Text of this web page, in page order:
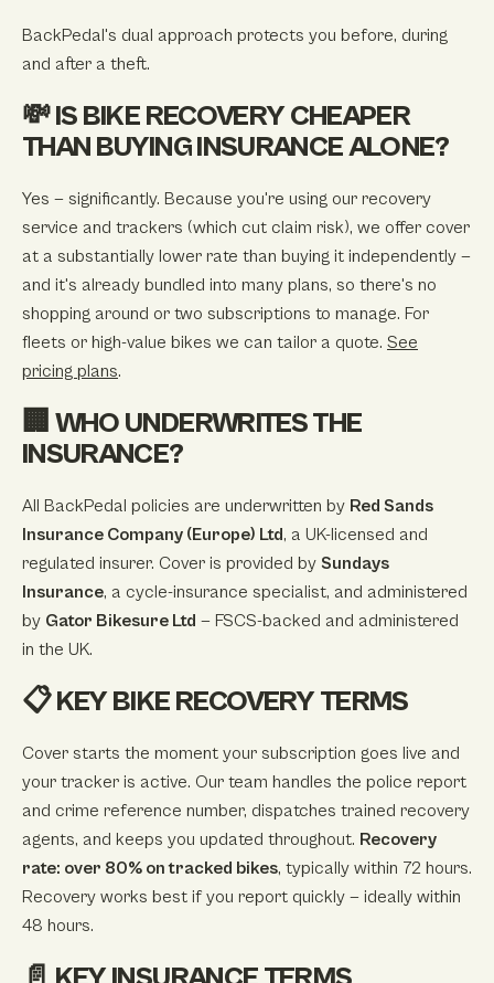
BackPedal's dual approach protects you before, during
and after a theft.
💸 IS BIKE RECOVERY CHEAPER
THAN BUYING INSURANCE ALONE?
Yes — significantly. Because you're using our recovery
service and trackers (which cut claim risk), we offer cover
at a substantially lower rate than buying it independently —
and it's already bundled into many plans, so there's no
shopping around or two subscriptions to manage. For
fleets or high-value bikes we can tailor a quote. See
pricing plans.
🏢 WHO UNDERWRITES THE
INSURANCE?
All BackPedal policies are underwritten by Red Sands
Insurance Company (Europe) Ltd, a UK-licensed and
regulated insurer. Cover is provided by Sundays
Insurance, a cycle-insurance specialist, and administered
by Gator Bikesure Ltd — FSCS-backed and administered
in the UK.
📋 KEY BIKE RECOVERY TERMS
Cover starts the moment your subscription goes live and
your tracker is active. Our team handles the police report
and crime reference number, dispatches trained recovery
agents, and keeps you updated throughout. Recovery
rate: over 80% on tracked bikes, typically within 72 hours.
Recovery works best if you report quickly — ideally within
48 hours.